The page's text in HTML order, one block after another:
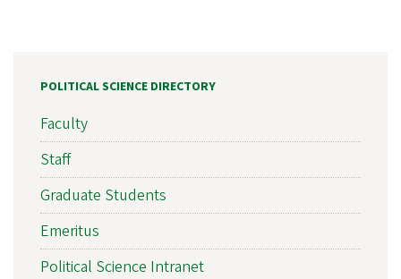
POLITICAL SCIENCE DIRECTORY
Faculty
Staff
Graduate Students
Emeritus
Political Science Intranet